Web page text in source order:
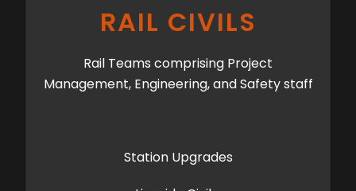
RAIL CIVILS
Rail Teams comprising Project
Management, Engineering, and Safety staff
Station Upgrades